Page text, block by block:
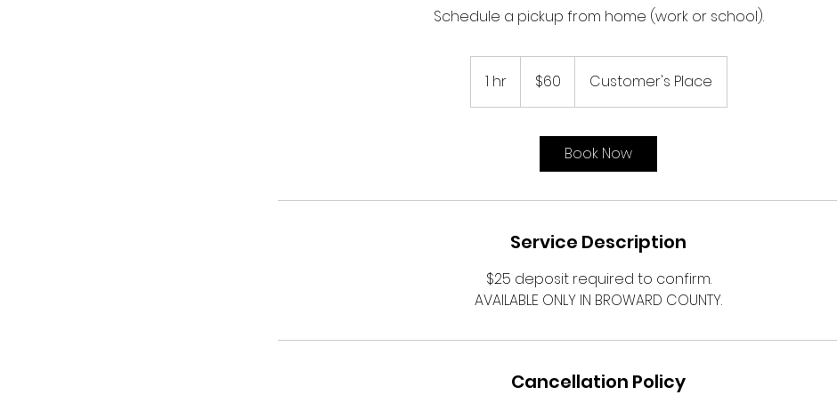
Schedule a pickup from home (work or school).
1 hr1
h
dollars$60 Customer's Place
Book Now
Service Description
$25 deposit required to confirm.
AVAILABLE ONLY IN BROWARD COUNTY.
Cancellation Policy